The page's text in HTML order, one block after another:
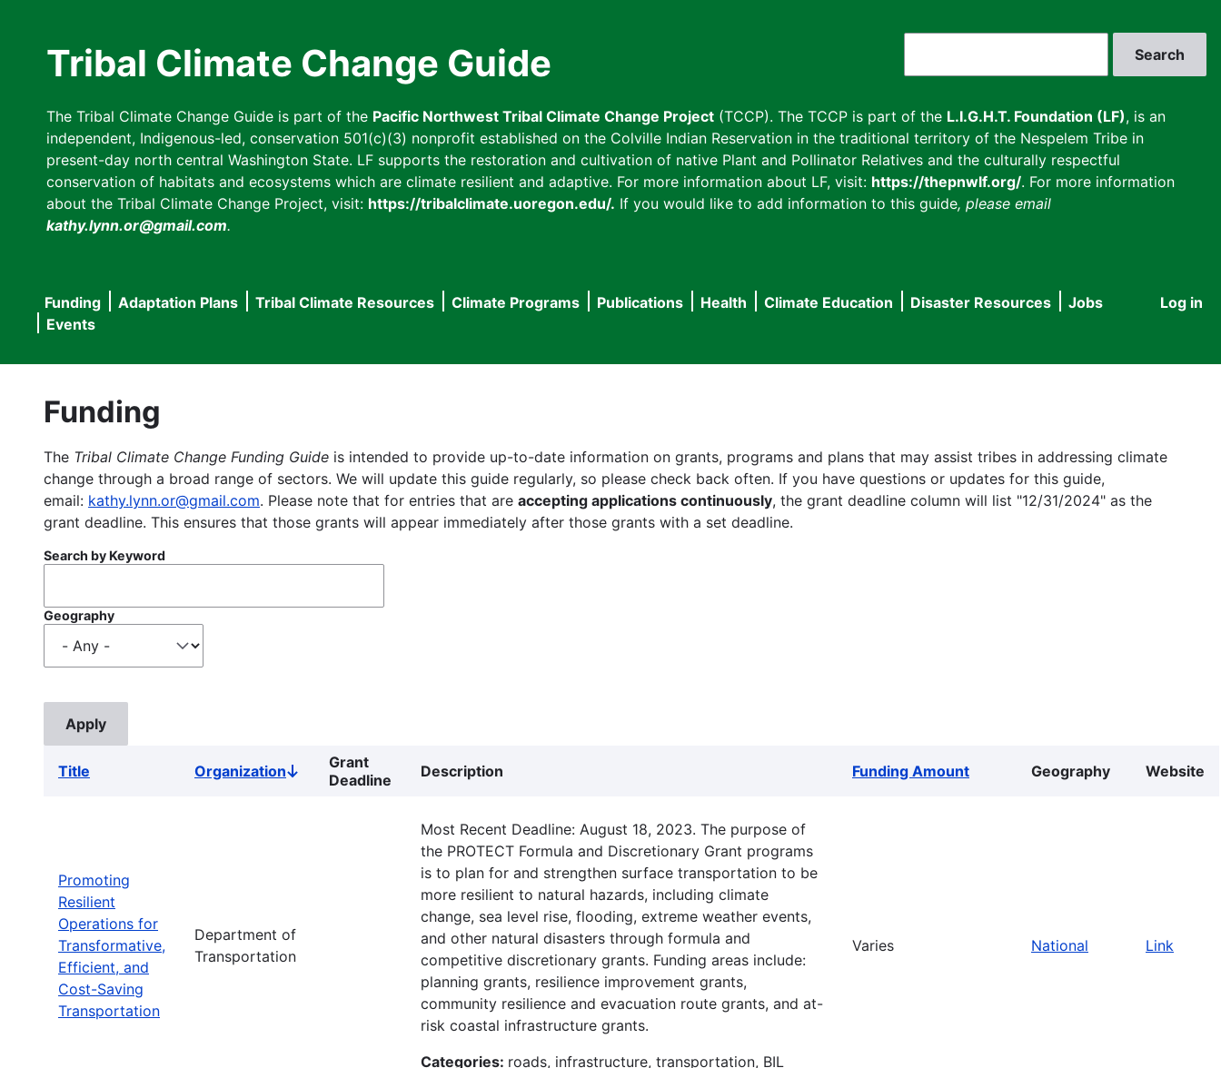
Tribal Climate Change Guide
The Tribal Climate Change Guide is part of the Pacific Northwest Tribal Climate Change Project (TCCP). The TCCP is part of the L.I.G.H.T. Foundation (LF), is an
independent, Indigenous-led, conservation 501(c)(3) nonprofit established on the Colville Indian Reservation in the traditional territory of the Nespelem Tribe in
present-day north central Washington State. LF supports the restoration and cultivation of native Plant and Pollinator Relatives and the culturally respectful
conservation of habitats and ecosystems which are climate resilient and adaptive. For more information about LF, visit: https://thepnwlf.org/. For more information
about the Tribal Climate Change Project, visit: https://tribalclimate.uoregon.edu/. If you would like to add information to this guide, please email
kathy.lynn.or@gmail.com.
User
Log in
Main
navigation
Funding Adaptation Plans Tribal Climate Resources Climate Programs Publications Health Climate Education Disaster Resources
Jobs
Events
Funding
The Tribal Climate Change Funding Guide is intended to provide up-to-date information on grants, programs and plans that may assist tribes in addressing climate
change through a broad range of sectors. We will update this guide regularly, so please check back often. If you have questions or updates for this guide,
email: kathy.lynn.or@gmail.com. Please note that for entries that are accepting applications continuously, the grant deadline column will list "12/31/2024" as the
grant deadline. This ensures that those grants will appear immediately after those grants with a set deadline.
Search by Keyword
Geography
Title OrganizationSort
descending
Grant
Deadline
Description Funding Amount Geography Website
Promoting
Resilient
Operations for
Transformative,
Efficient, and
Cost-Saving
Transportation
Department of
Transportation
Most Recent Deadline: August 18, 2023. The purpose of
the PROTECT Formula and Discretionary Grant programs
is to plan for and strengthen surface transportation to be
more resilient to natural hazards, including climate
change, sea level rise, flooding, extreme weather events,
and other natural disasters through formula and
competitive discretionary grants. Funding areas include:
planning grants, resilience improvement grants,
community resilience and evacuation route grants, and at-
risk coastal infrastructure grants.
Categories: roads, infrastructure, transportation, BIL
Varies National Link